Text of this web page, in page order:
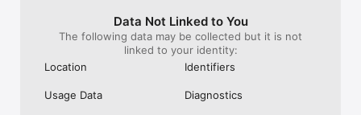
Data Not Linked to You
The following data may be collected but it is not
linked to your identity:
Location
Identifiers
Usage Data Diagnostics